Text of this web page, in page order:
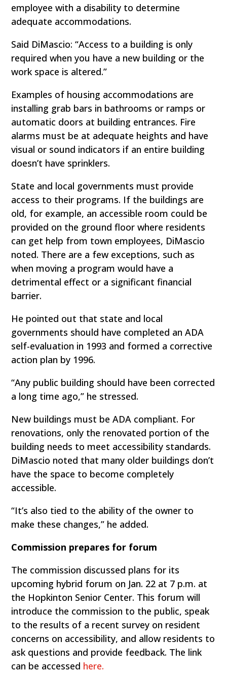
employee with a disability to determine
adequate accommodations.
Said DiMascio: “Access to a building is only
required when you have a new building or the
work space is altered.”
Examples of housing accommodations are
installing grab bars in bathrooms or ramps or
automatic doors at building entrances. Fire
alarms must be at adequate heights and have
visual or sound indicators if an entire building
doesn’t have sprinklers.
State and local governments must provide
access to their programs. If the buildings are
old, for example, an accessible room could be
provided on the ground floor where residents
can get help from town employees, DiMascio
noted. There are a few exceptions, such as
when moving a program would have a
detrimental effect or a significant financial
barrier.
He pointed out that state and local
governments should have completed an ADA
self-evaluation in 1993 and formed a corrective
action plan by 1996.
“Any public building should have been corrected
a long time ago,” he stressed.
New buildings must be ADA compliant. For
renovations, only the renovated portion of the
building needs to meet accessibility standards.
DiMascio noted that many older buildings don’t
have the space to become completely
accessible.
“It’s also tied to the ability of the owner to
make these changes,” he added.
Commission prepares for forum
The commission discussed plans for its
upcoming hybrid forum on Jan. 22 at 7 p.m. at
the Hopkinton Senior Center. This forum will
introduce the commission to the public, speak
to the results of a recent survey on resident
concerns on accessibility, and allow residents to
ask questions and provide feedback. The link
can be accessed here.